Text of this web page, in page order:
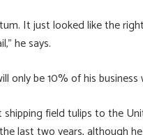
It just looked like the
he says.
only be 10% of his
field tulips to the